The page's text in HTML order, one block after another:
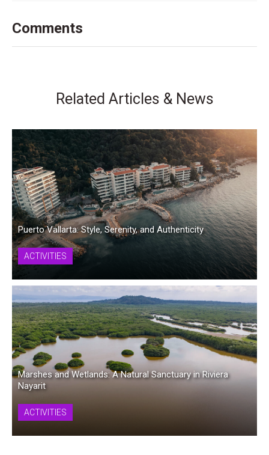
Comments
Related Articles & News
Puerto Vallarta: Style, Serenity, and Authenticity
ACTIVITIES
Marshes and Wetlands: A Natural Sanctuary in Riviera
Nayarit
ACTIVITIES